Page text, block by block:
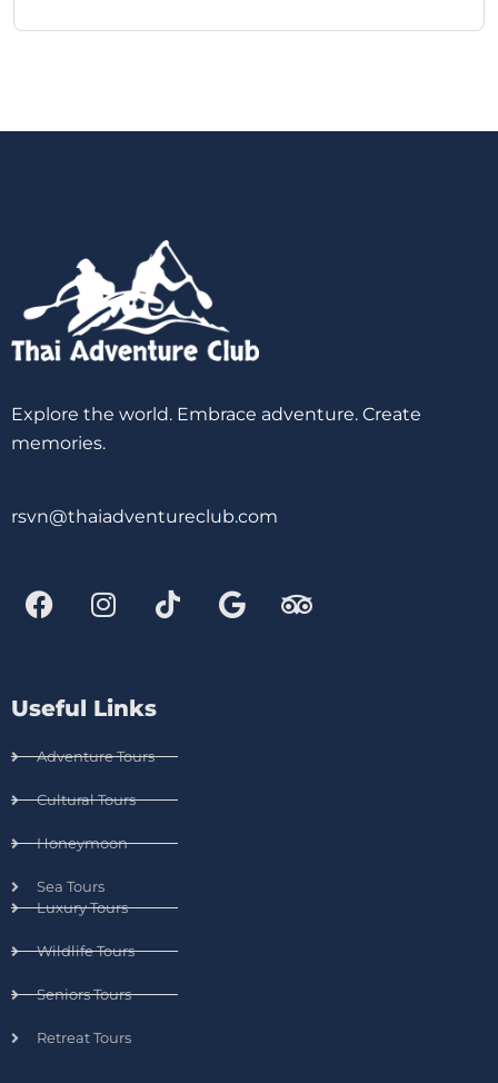
Explore the world. Embrace adventure. Create
memories.
rsvn@thaiadventureclub.com
Useful Links
Adventure Tours
Cultural Tours
Honeymoon
Sea Tours
Luxury Tours
Wildlife Tours
Seniors Tours
Retreat Tours